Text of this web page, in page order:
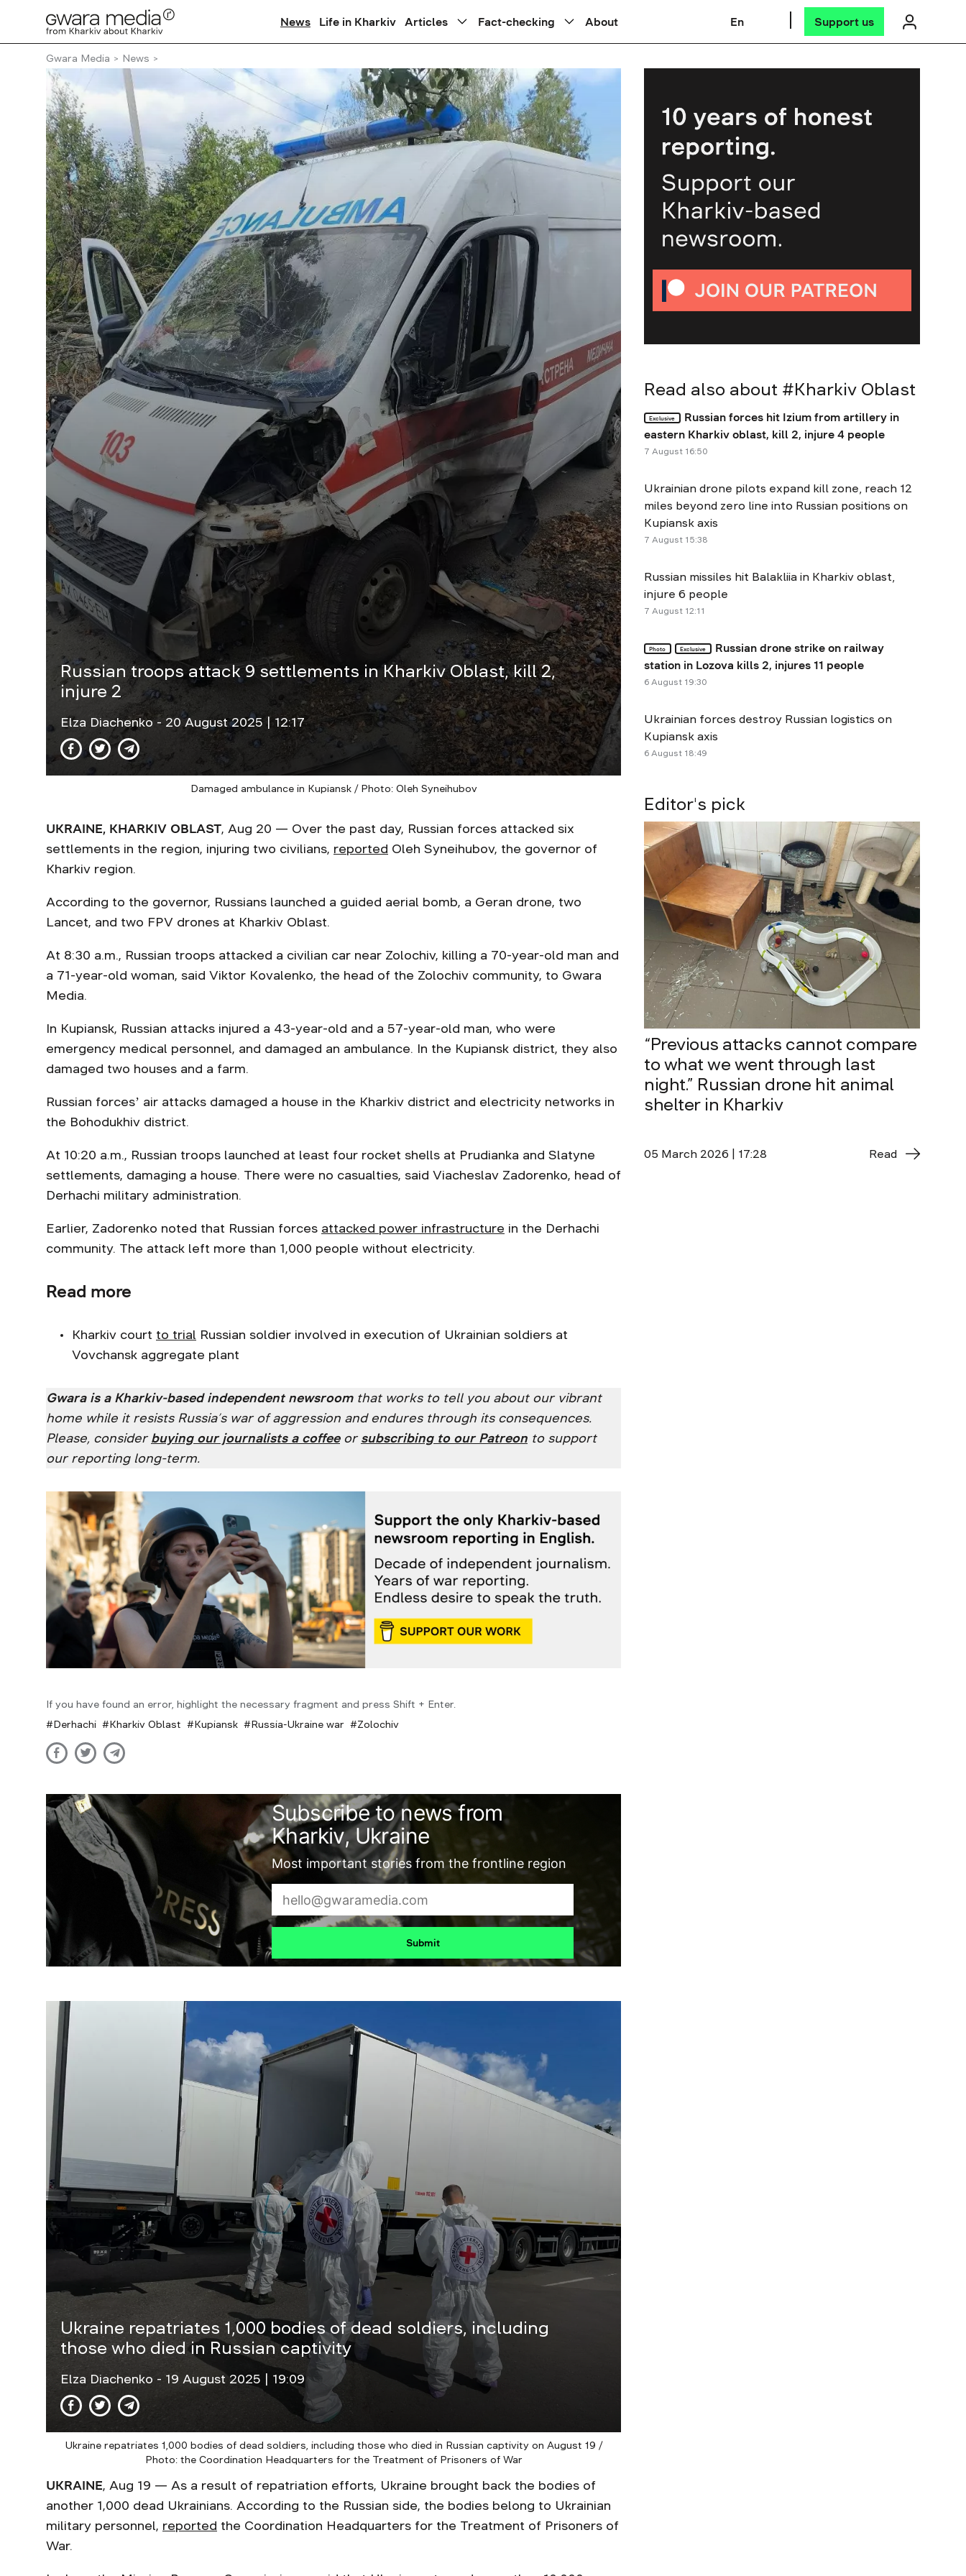
News Life in Kharkiv Articles Fact-checking About En Support us
Gwara Media News
Russian troops attack 9 settlements in Kharkiv Oblast, kill 2,
injure 2
Elza Diachenko - 20 August 2025 | 12:17
Damaged ambulance in Kupiansk / Photo: Oleh Syneihubov
UKRAINE, KHARKIV OBLAST, Aug 20 — Over the past day, Russian forces attacked six
settlements in the region, injuring two civilians, reported Oleh Syneihubov, the governor of
Kharkiv region.
According to the governor, Russians launched a guided aerial bomb, a Geran drone, two
Lancet, and two FPV drones at Kharkiv Oblast.
At 8:30 a.m., Russian troops attacked a civilian car near Zolochiv, killing a 70-year-old man and
a 71-year-old woman, said Viktor Kovalenko, the head of the Zolochiv community, to Gwara
Media.
In Kupiansk, Russian attacks injured a 43-year-old and a 57-year-old man, who were
emergency medical personnel, and damaged an ambulance. In the Kupiansk district, they also
damaged two houses and a farm.
Russian forcesʼ air attacks damaged a house in the Kharkiv district and electricity networks in
the Bohodukhiv district.
At 10:20 a.m., Russian troops launched at least four rocket shells at Prudianka and Slatyne
settlements, damaging a house. There were no casualties, said Viacheslav Zadorenko, head of
Derhachi military administration.
Earlier, Zadorenko noted that Russian forces attacked power infrastructure in the Derhachi
community. The attack left more than 1,000 people without electricity.
Read more
Kharkiv court to trial Russian soldier involved in execution of Ukrainian soldiers at
Vovchansk aggregate plant
Gwara is a Kharkiv-based independent newsroomthat works to tell you about our vibrant
home while it resists Russia’s war of aggression and endures through its consequences.
Please, consider buying our journalists a coffeeor subscribing to our Patreon to support
our reporting long-term.
If you have found an error, highlight the necessary fragment and press Shift + Enter.
Derhachi
Kharkiv Oblast Kupiansk Russia-Ukraine war Zolochiv
Subscribe to news from
Kharkiv, Ukraine
Most important stories from the frontline region
Submit
Ukraine repatriates 1,000 bodies of dead soldiers, including
those who died in Russian captivity
Elza Diachenko - 19 August 2025 | 19:09
Ukraine repatriates 1,000 bodies of dead soldiers, including those who died in Russian captivity on August 19 /
Photo: the Coordination Headquarters for the Treatment of Prisoners of War
UKRAINE, Aug 19 — As a result of repatriation efforts, Ukraine brought back the bodies of
another 1,000 dead Ukrainians. According to the Russian side, the bodies belong to Ukrainian
military personnel, reported the Coordination Headquarters for the Treatment of Prisoners of
War.
Editor's pick
“Previous attacks cannot compare
to what we went through last
night.” Russian drone hit animal
shelter in Kharkiv
05 March 2026 | 17:28 Read
Read also about # Kharkiv Oblast
Exclusive
Russian forces hit Izium from artillery in
eastern Kharkiv oblast, kill 2, injure 4 people
7 August 16:50
Ukrainian drone pilots expand kill zone, reach 12
miles beyond zero line into Russian positions on
Kupiansk axis
7 August 15:38
Russian missiles hit Balakliia in Kharkiv oblast,
injure 6 people
7 August 12:11
Photo Exclusive
Russian drone strike on railway
station in Lozova kills 2, injures 11 people
6 August 19:30
Ukrainian forces destroy Russian logistics on
Kupiansk axis
6 August 18:49